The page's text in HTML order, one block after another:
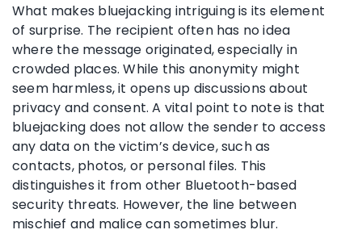
What makes bluejacking intriguing is its element
of surprise. The recipient often has no idea
where the message originated, especially in
crowded places. While this anonymity might
seem harmless, it opens up discussions about
privacy and consent. A vital point to note is that
bluejacking does not allow the sender to access
any data on the victim’s device, such as
contacts, photos, or personal files. This
distinguishes it from other Bluetooth-based
security threats. However, the line between
mischief and malice can sometimes blur.